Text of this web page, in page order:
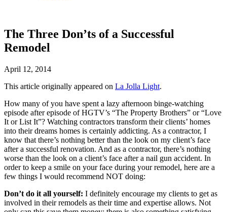
The Three Don’ts of a Successful
Remodel
April 12, 2014
This article originally appeared on La Jolla Light.
How many of you have spent a lazy afternoon binge-watching
episode after episode of HGTV’s “The Property Brothers” or “Love
It or List It”? Watching contractors transform their clients’ homes
into their dreams homes is certainly addicting. As a contractor, I
know that there’s nothing better than the look on my client’s face
after a successful renovation. And as a contractor, there’s nothing
worse than the look on a client’s face after a nail gun accident. In
order to keep a smile on your face during your remodel, here are a
few things I would recommend NOT doing:
Don’t do it all yourself: I definitely encourage my clients to get as
involved in their remodels as their time and expertise allows. Not